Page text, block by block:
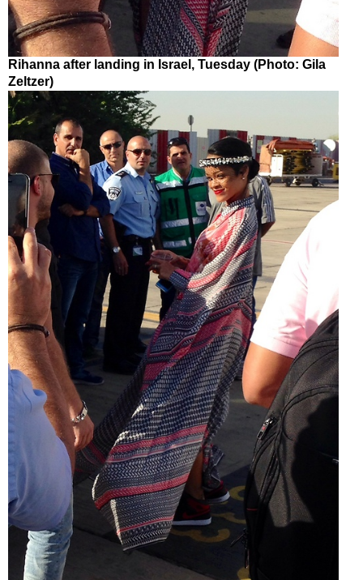
Rihanna after landing in Israel, Tuesday (Photo: Gila
Zeltzer)